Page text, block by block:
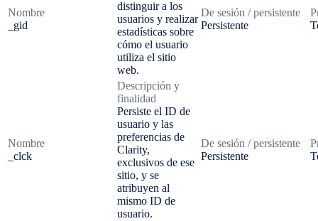
Nombre
_gid
distinguir a los
usuarios y realizar
estadísticas sobre
cómo el usuario
utiliza el sitio
web.
De sesión / persistente
Persistente
Nombre
_clck
Descripción y
finalidad
Persiste el ID de
usuario y las
preferencias de
Clarity,
exclusivos de ese
sitio, y se
atribuyen al
mismo ID de
usuario.
De sesión / persistente
Persistente